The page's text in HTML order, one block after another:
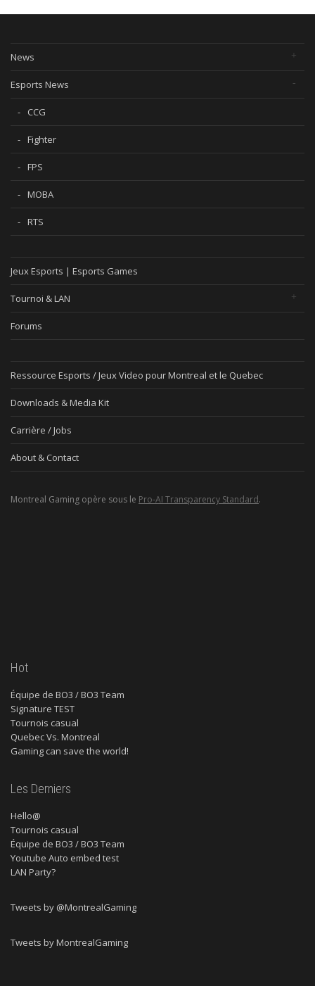
News
Esports News
CCG
Fighter
FPS
MOBA
RTS
Jeux Esports | Esports Games
Tournoi & LAN
Forums
Ressource Esports / Jeux Video pour Montreal et le Quebec
Downloads & Media Kit
Carrière / Jobs
About & Contact
Montreal Gaming opère sous le Pro-AI Transparency Standard.
Hot
Équipe de BO3 / BO3 Team
Signature TEST
Tournois casual
Quebec Vs. Montreal
Gaming can save the world!
Les Derniers
Hello@
Tournois casual
Équipe de BO3 / BO3 Team
Youtube Auto embed test
LAN Party?
Tweets by @MontrealGaming
Tweets by MontrealGaming